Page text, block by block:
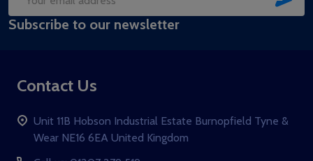
Email
Address
Subscribe to our newsletter
Contact Us
Unit 11B Hobson Industrial Estate Burnopfield Tyne &
Wear NE16 6EA United Kingdom